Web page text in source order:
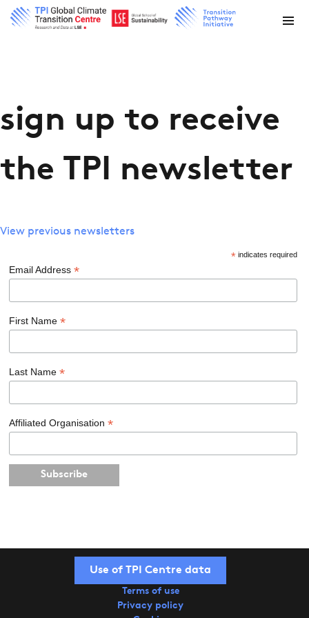
sign up to receive
the TPI newsletter
View previous newsletters
*indicates required
Email Address*
First Name*
Last Name*
Affiliated Organisation*
Use of TPI Centre data
Terms of use
Privacy policy